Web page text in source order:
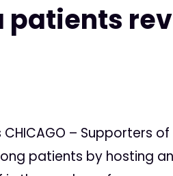
patients
– Supporters
patients by hosting